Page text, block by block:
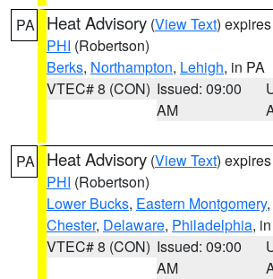
PA Heat Advisory (View Text)
PHI (Robertson)
Berks, Northampton, Lehigh, in PA
VTEC# 8 (CON) Issued: 09:00
AM
PA Heat Advisory (View Text)
PHI (Robertson)
Lower Bucks, Eastern Montgomery,
Chester, Delaware, Philadelphia,
VTEC# 8 (CON) Issued: 09:00
AM